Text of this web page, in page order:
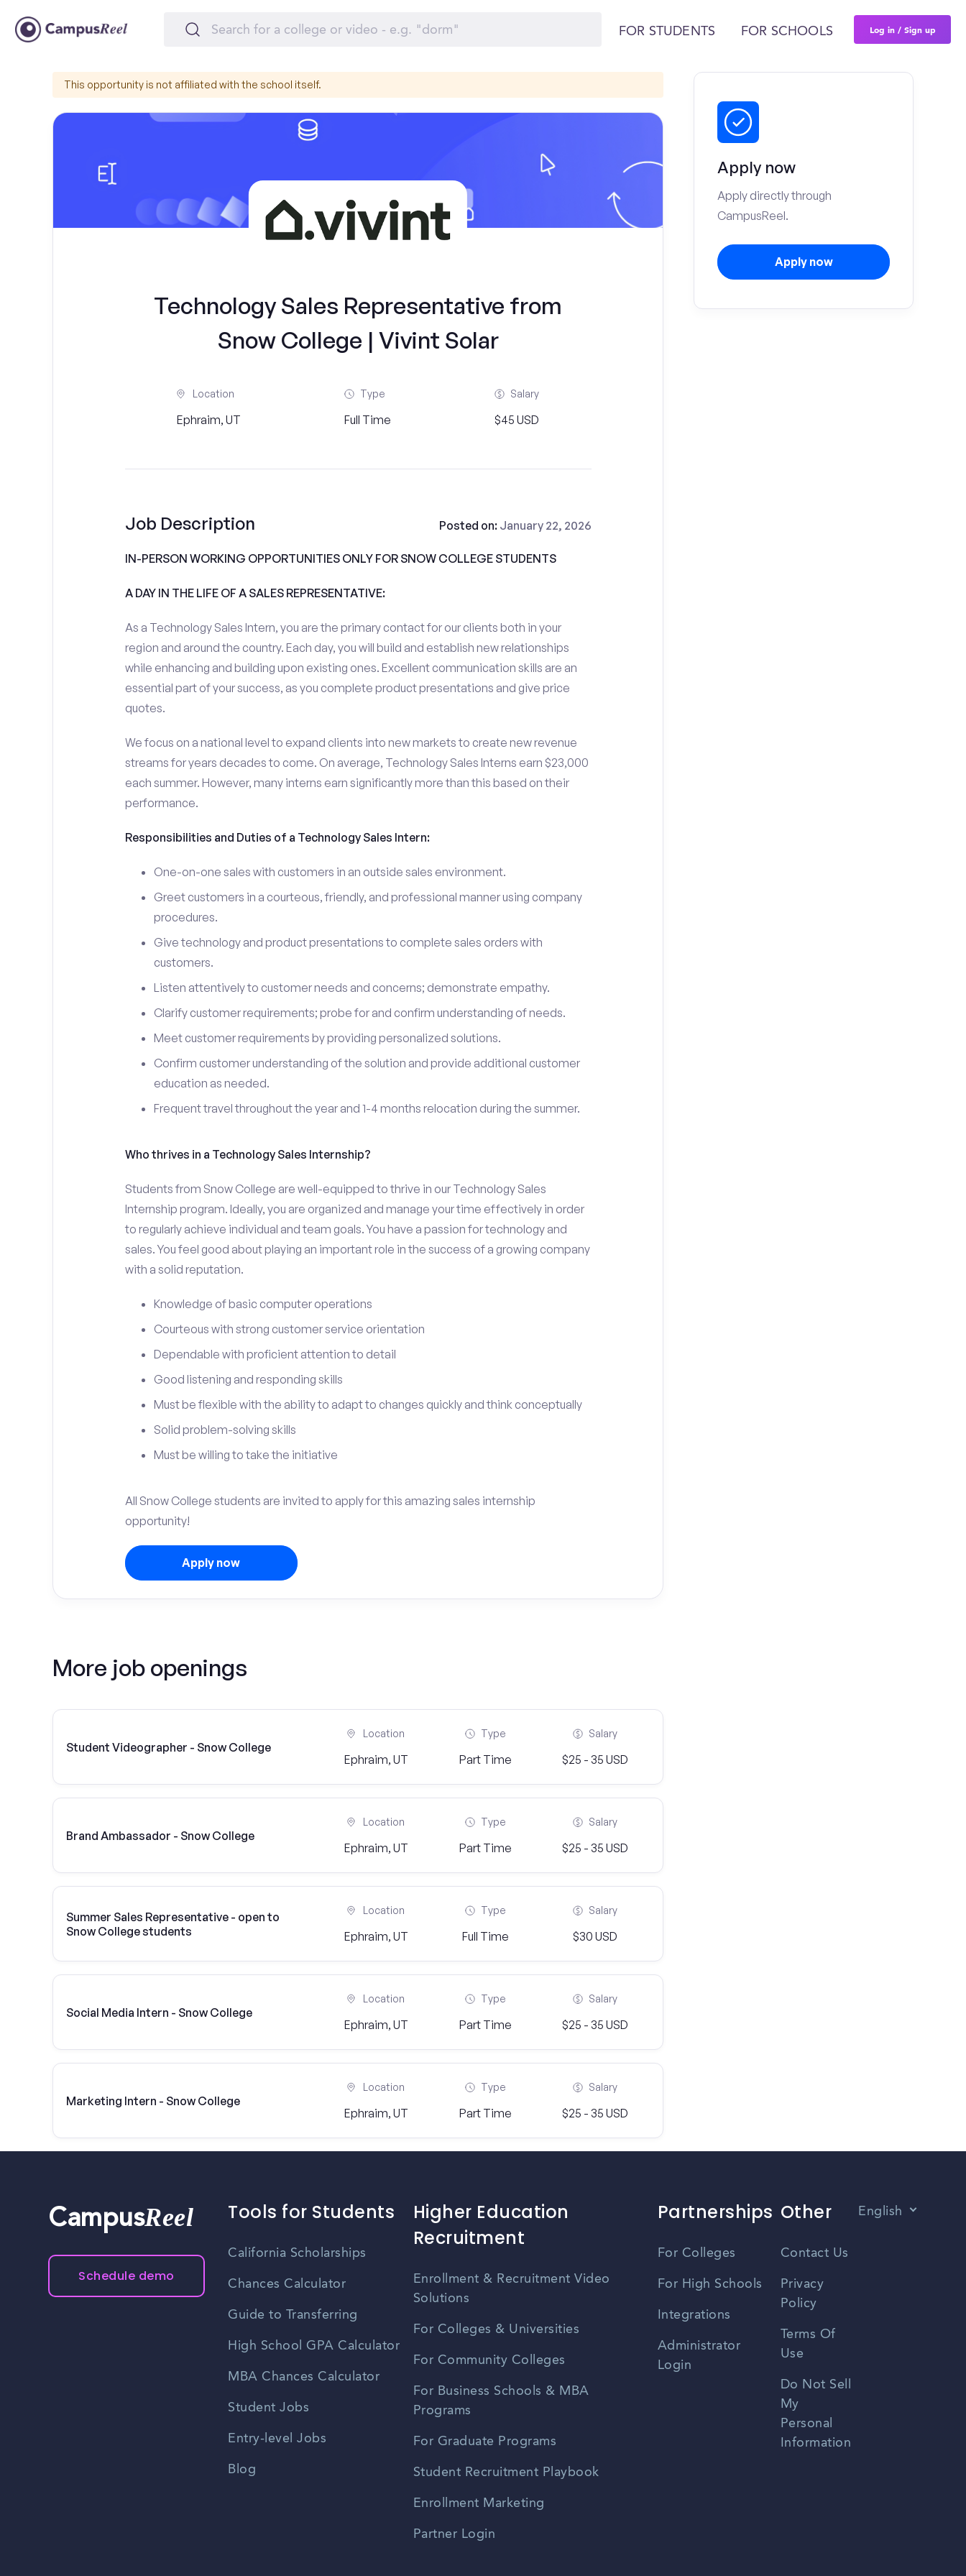
FOR STUDENTS FOR SCHOOLS Log in / Sign up
This opportunity is not affiliated with the school itself.
Technology Sales Representative from
Snow College | Vivint Solar
Location
Ephraim, UT
Type
Full Time
Salary
$45 USD
Job Description Posted on: January 22, 2026
IN-PERSON WORKING OPPORTUNITIES ONLY FOR SNOW COLLEGE STUDENTS
A DAY IN THE LIFE OF A SALES REPRESENTATIVE:
As a Technology Sales Intern, you are the primary contact for our clients both in your
region and around the country. Each day, you will build and establish new relationships
while enhancing and building upon existing ones. Excellent communication skills are an
essential part of your success, as you complete product presentations and give price
quotes.
We focus on a national level to expand clients into new markets to create new revenue
streams for years decades to come. On average, Technology Sales Interns earn $23,000
each summer. However, many interns earn significantly more than this based on their
performance.
Responsibilities and Duties of a Technology Sales Intern:
One-on-one sales with customers in an outside sales environment.
Greet customers in a courteous, friendly, and professional manner using company
procedures.
Give technology and product presentations to complete sales orders with
customers.
Listen attentively to customer needs and concerns; demonstrate empathy.
Clarify customer requirements; probe for and confirm understanding of needs.
Meet customer requirements by providing personalized solutions.
Confirm customer understanding of the solution and provide additional customer
education as needed.
Frequent travel throughout the year and 1-4 months relocation during the summer.
Who thrives in a Technology Sales Internship?
Students from Snow College are well-equipped to thrive in our Technology Sales
Internship program. Ideally, you are organized and manage your time effectively in order
to regularly achieve individual and team goals. You have a passion for technology and
sales. You feel good about playing an important role in the success of a growing company
with a solid reputation.
Knowledge of basic computer operations
Courteous with strong customer service orientation
Dependable with proficient attention to detail
Good listening and responding skills
Must be flexible with the ability to adapt to changes quickly and think conceptually
Solid problem-solving skills
Must be willing to take the initiative
All Snow College students are invited to apply for this amazing sales internship
opportunity!
Apply now
More job openings
Student Videographer - Snow College
Location
Ephraim, UT
Type
Part Time
Salary
$25 - 35 USD
Brand Ambassador - Snow College
Location
Ephraim, UT
Type
Part Time
Salary
$25 - 35 USD
Summer Sales Representative - open to
Snow College students
Location
Ephraim, UT
Type
Full Time
Salary
$30 USD
Social Media Intern - Snow College
Location
Ephraim, UT
Type
Part Time
Salary
$25 - 35 USD
Marketing Intern - Snow College
Location
Ephraim, UT
Type
Part Time
Salary
$25 - 35 USD
Apply now
Apply directly through
CampusReel.
Apply now
CampusReel
Schedule demo
Tools for Students
California Scholarships
Chances Calculator
Guide to Transferring
High School GPA Calculator
MBA Chances Calculator
Student Jobs
Entry-level Jobs
Blog
Higher Education
Recruitment
Enrollment & Recruitment Video
Solutions
For Colleges & Universities
For Community Colleges
For Business Schools & MBA
Programs
For Graduate Programs
Student Recruitment Playbook
Enrollment Marketing
Partner Login
Partnerships
For Colleges
For High Schools
Integrations
Administrator
Login
Other
Contact Us
Privacy
Policy
Terms Of
Use
Do Not Sell
My
Personal
Information
English